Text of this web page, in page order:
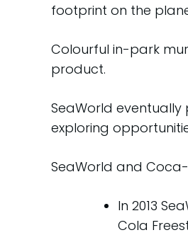
footprint on the
Colourful in-park
product.
SeaWorld
exploring
SeaWorld and
In 2013
Cola